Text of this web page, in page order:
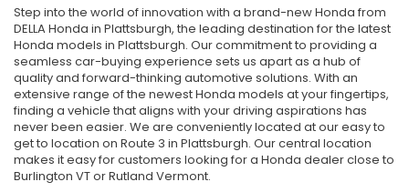
Step into the world of innovation with a brand-new Honda from
DELLA Honda in Plattsburgh, the leading destination for the latest
Honda models in Plattsburgh. Our commitment to providing a
seamless car-buying experience sets us apart as a hub of
quality and forward-thinking automotive solutions. With an
extensive range of the newest Honda models at your fingertips,
finding a vehicle that aligns with your driving aspirations has
never been easier. We are conveniently located at our easy to
get to location on Route 3 in Plattsburgh. Our central location
makes it easy for customers looking for a Honda dealer close to
Burlington VT or Rutland Vermont.